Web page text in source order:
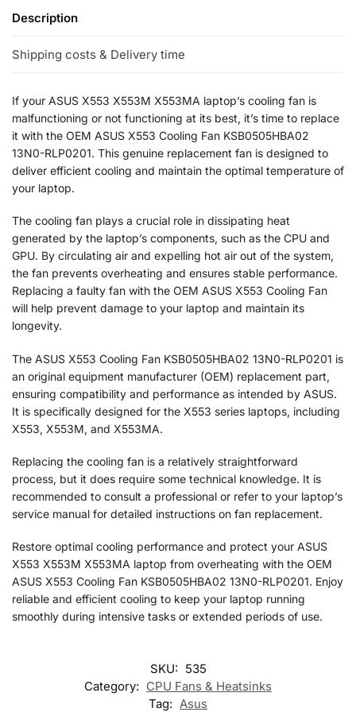
Description
Shipping costs & Delivery time
If your ASUS X553 X553M X553MA laptop’s cooling fan is
malfunctioning or not functioning at its best, it’s time to replace
it with the OEM ASUS X553 Cooling Fan KSB0505HBA02
13N0-RLP0201. This genuine replacement fan is designed to
deliver efficient cooling and maintain the optimal temperature of
your laptop.
The cooling fan plays a crucial role in dissipating heat
generated by the laptop’s components, such as the CPU and
GPU. By circulating air and expelling hot air out of the system,
the fan prevents overheating and ensures stable performance.
Replacing a faulty fan with the OEM ASUS X553 Cooling Fan
will help prevent damage to your laptop and maintain its
longevity.
The ASUS X553 Cooling Fan KSB0505HBA02 13N0-RLP0201 is
an original equipment manufacturer (OEM) replacement part,
ensuring compatibility and performance as intended by ASUS.
It is specifically designed for the X553 series laptops, including
X553, X553M, and X553MA.
Replacing the cooling fan is a relatively straightforward
process, but it does require some technical knowledge. It is
recommended to consult a professional or refer to your laptop’s
service manual for detailed instructions on fan replacement.
Restore optimal cooling performance and protect your ASUS
X553 X553M X553MA laptop from overheating with the OEM
ASUS X553 Cooling Fan KSB0505HBA02 13N0-RLP0201. Enjoy
reliable and efficient cooling to keep your laptop running
smoothly during intensive tasks or extended periods of use.
SKU: 535
Category: CPU Fans & Heatsinks
Tag: Asus